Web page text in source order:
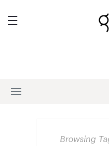
Browsing